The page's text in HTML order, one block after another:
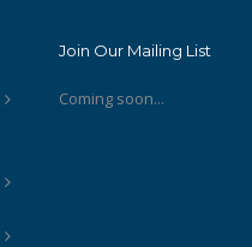
Join Our Mailing List
Coming soon...